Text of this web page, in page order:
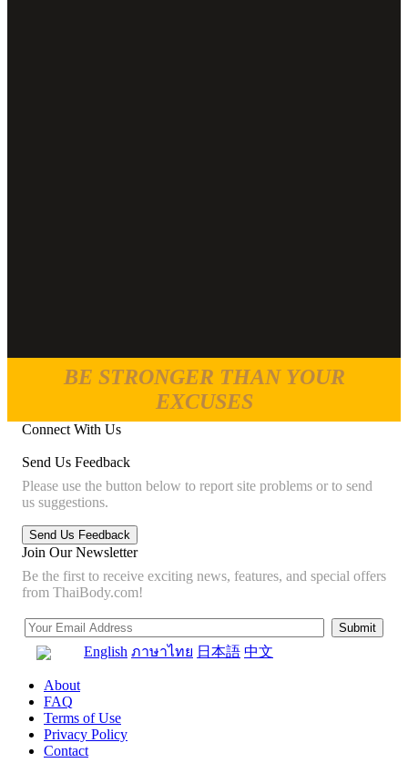
BE STRONGER THAN YOUR
EXCUSES
Connect With Us
Send Us Feedback
Please use the button below to report site problems or to send
us suggestions.
Join Our Newsletter
Be the first to receive exciting news, features, and special offers
from ThaiBody.com!
English ภาษาไทย 日本語 中文
About
FAQ
Terms of Use
Privacy Policy
Contact